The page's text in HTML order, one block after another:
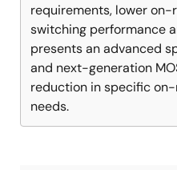
requirements, lower
switching performance
presents an advanced
and next-generation
reduction in specific
needs.